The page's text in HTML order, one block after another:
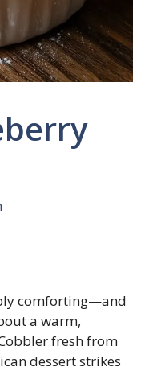
comforting—and
a warm,
fresh from
dessert strikes